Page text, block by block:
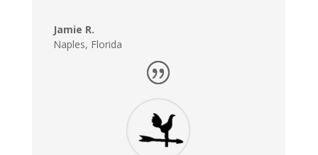
Jamie R.
Naples, Florida